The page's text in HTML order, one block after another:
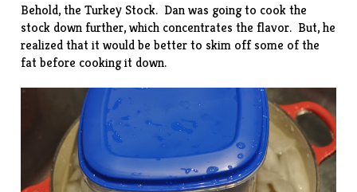
Behold, the Turkey Stock. Dan was going to cook the
stock down further, which concentrates the flavor. But, he
realized that it would be better to skim off some of the
fat before cooking it down.